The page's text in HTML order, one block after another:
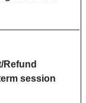
Refund
session